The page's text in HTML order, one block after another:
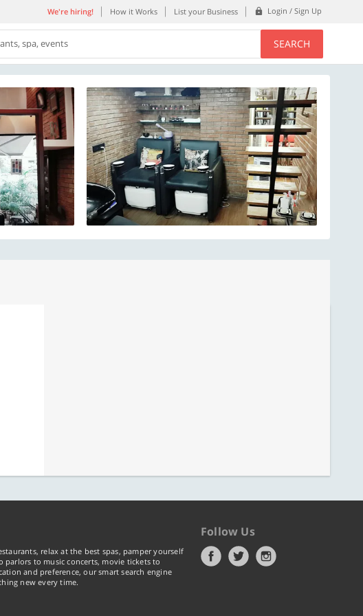
We're hiring! How it Works List your Business Login / Sign Up
spa, events SEARCH
relax at the best spas, pamper yourself
to music concerts, movie tickets to
and preference, our smart search engine
new every time.
Follow Us